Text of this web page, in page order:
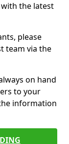
the latest
please
team via the
on hand
to your
information